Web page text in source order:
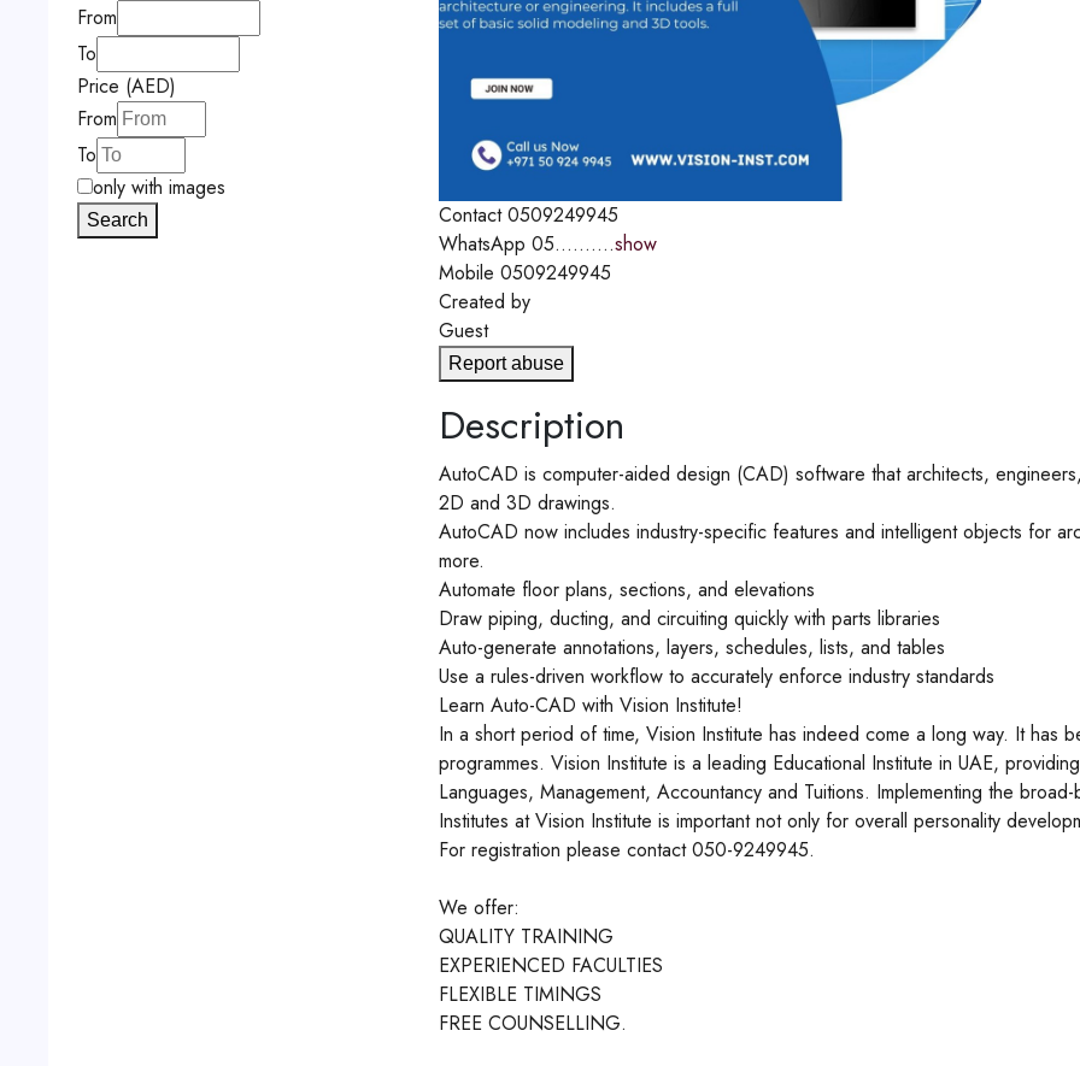
Contact 0509249945
WhatsApp 05..........show
Mobile 0509249945
Created by
Guest
Report abuse
Description
AutoCAD is computer-aided design (CAD) software that architects,
2D and 3D drawings.
AutoCAD now includes industry-specific features and intelligent objects for
more.
Automate floor plans, sections, and elevations
Draw piping, ducting, and circuiting quickly with parts libraries
Auto-generate annotations, layers, schedules, lists, and tables
Use a rules-driven workflow to accurately enforce industry standards
Learn Auto-CAD with Vision Institute!
In a short period of time, Vision Institute has indeed come a long way. It has
programmes. Vision Institute is a leading Educational Institute in UAE,
Languages, Management, Accountancy and Tuitions. Implementing the
Institutes at Vision Institute is important not only for overall personality
For registration please contact 050-9249945.
We offer:
QUALITY TRAINING
EXPERIENCED FACULTIES
FLEXIBLE TIMINGS
FREE COUNSELLING.
From
To
Price (AED)
From
To
only with images
Search